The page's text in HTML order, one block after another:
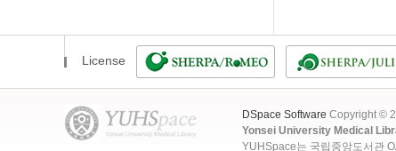
License
DSpace Software Copyright ©
Yonsei University Medical
YUHSpace는 국립중앙도서관